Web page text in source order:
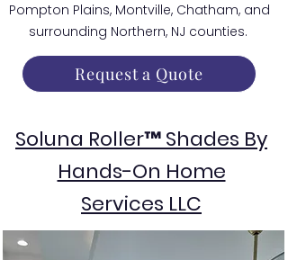
Pompton Plains, Montville, Chatham, and
surrounding Northern, NJ counties.
Request a Quote
Soluna Roller™ Shades By
Hands-On Home
Services LLC